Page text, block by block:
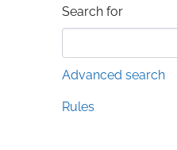
Search form
Search for
Advanced search
Rules